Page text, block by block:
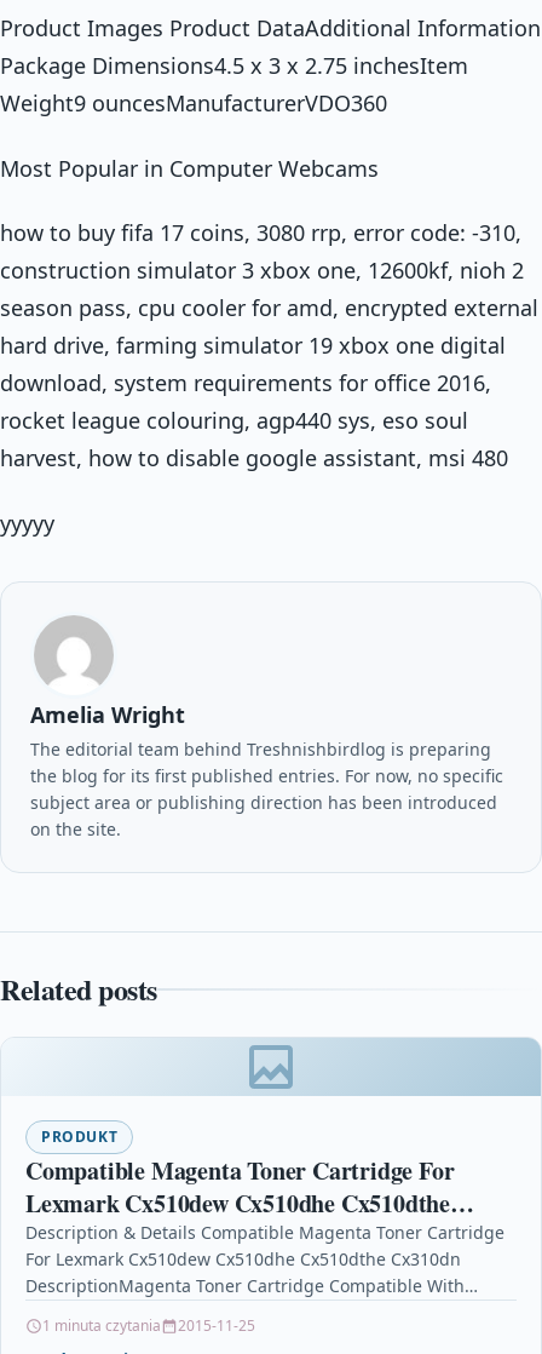
Product Images Product DataAdditional Information
Package Dimensions4.5 x 3 x 2.75 inchesItem
Weight9 ouncesManufacturerVDO360
Most Popular in Computer Webcams
how to buy fifa 17 coins, 3080 rrp, error code: -310,
construction simulator 3 xbox one, 12600kf, nioh 2
season pass, cpu cooler for amd, encrypted external
hard drive, farming simulator 19 xbox one digital
download, system requirements for office 2016,
rocket league colouring, agp440 sys, eso soul
harvest, how to disable google assistant, msi 480
yyyyy
Amelia Wright
The editorial team behind Treshnishbirdlog is preparing
the blog for its first published entries. For now, no specific
subject area or publishing direction has been introduced
on the site.
Related posts
PRODUKT
Compatible Magenta Toner Cartridge For
Lexmark Cx510dew Cx510dhe Cx510dthe
Cx310dn
Description & Details Compatible Magenta Toner Cartridge
For Lexmark Cx510dew Cx510dhe Cx510dthe Cx310dn
DescriptionMagenta Toner Cartridge Compatible With
1 minuta czytania 2015-11-25